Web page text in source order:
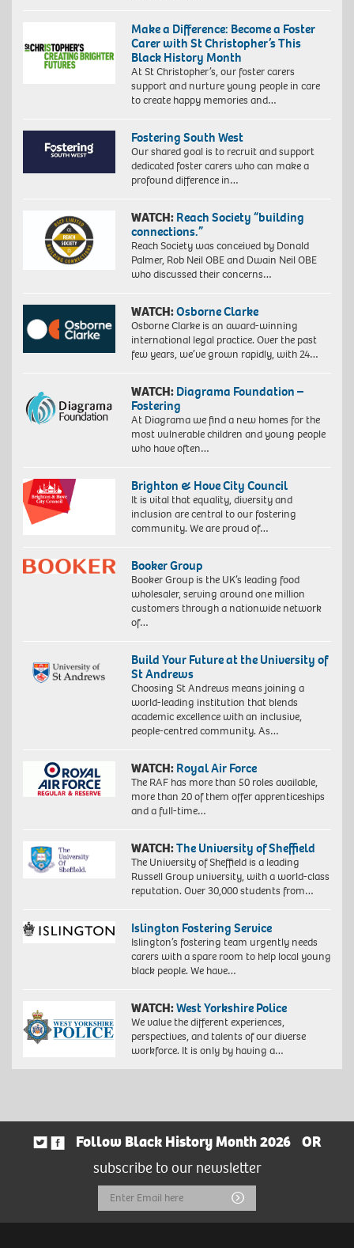
Make a Difference: Become a Foster
Carer with St Christopher’s This
Black History Month
At St Christopher’s, our foster carers
support and nurture young people in care
to create happy memories and…
Fostering South West
Our shared goal is to recruit and support
dedicated foster carers who can make a
profound difference in…
WATCH: Reach Society “building
connections.”
Reach Society was conceived by Donald
Palmer, Rob Neil OBE and Dwain Neil OBE
who discussed their concerns…
WATCH:Osborne Clarke
Osborne Clarke is an award-winning
international legal practice. Over the past
few years, we’ve grown rapidly, with 24…
WATCH: Diagrama Foundation –
Fostering
At Diagrama we find a new homes for the
most vulnerable children and young people
who have often…
Brighton & Hove City Council
It is vital that equality, diversity and
inclusion are central to our fostering
community. We are proud of…
Booker Group
Booker Group is the UK’s leading food
wholesaler, serving around one million
customers through a nationwide network
of…
Build Your Future at the University of
St Andrews
Choosing St Andrews means joining a
world-leading institution that blends
academic excellence with an inclusive,
people-centred community. As…
WATCH: Royal Air Force
The RAF has more than 50 roles available,
more than 20 of them offer apprenticeships
and a full-time…
WATCH:The University of Sheffield
The University of Sheffield is a leading
Russell Group university, with a world-class
reputation. Over 30,000 students from…
Islington Fostering Service
Islington’s fostering team urgently needs
carers with a spare room to help local young
black people. We have…
WATCH:West Yorkshire Police
We value the different experiences,
perspectives, and talents of our diverse
workforce. It is only by having a…
Follow Black History Month 2026
OR
subscribe to our newsletter
Email
Address
Submit